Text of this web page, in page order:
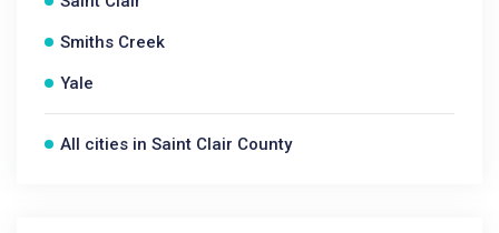
Smiths Creek
Yale
All cities in Saint Clair County